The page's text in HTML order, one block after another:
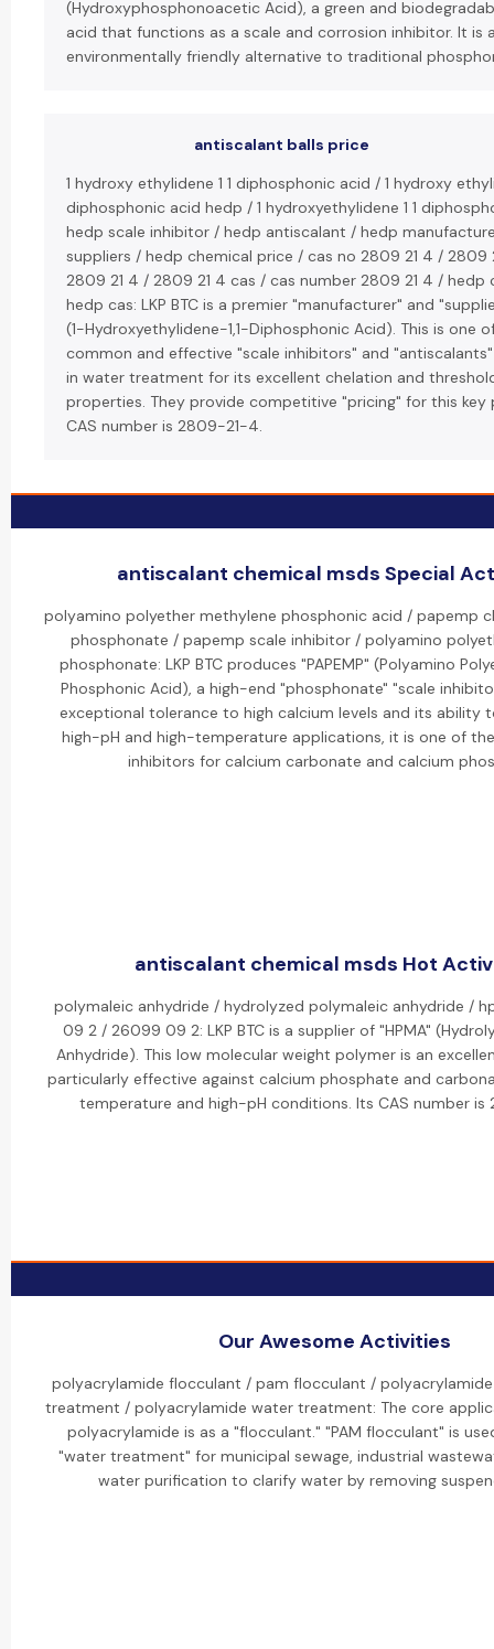
(Hydroxyphosphonoacetic Acid), a green and
acid that functions as a scale and corrosion inhibitor. It is
environmentally friendly alternative to traditional
antiscalant balls price
1 hydroxy ethylidene 1 1 diphosphonic acid / 1 hydroxy
diphosphonic acid hedp / 1 hydroxyethylidene 1 1
hedp scale inhibitor / hedp antiscalant / hedp
suppliers / hedp chemical price / cas no 2809 21 4 / 2809
2809 21 4 / 2809 21 4 cas / cas number 2809 21 4 / hedp
hedp cas: LKP BTC is a premier "manufacturer" and
(1-Hydroxyethylidene-1,1-Diphosphonic Acid). This is one
common and effective "scale inhibitors" and
in water treatment for its excellent chelation and
properties. They provide competitive "pricing" for this key
CAS number is 2809-21-4.
antiscalant chemical msds Special
polyamino polyether methylene phosphonic acid / papemp
phosphonate / papemp scale inhibitor / polyamino
phosphonate: LKP BTC produces "PAPEMP" (Polyamino
Phosphonic Acid), a high-end "phosphonate" "scale
exceptional tolerance to high calcium levels and its ability
high-pH and high-temperature applications, it is one of
inhibitors for calcium carbonate and calcium
antiscalant chemical msds Hot
polymaleic anhydride / hydrolyzed polymaleic anhydride /
09 2 / 26099 09 2: LKP BTC is a supplier of "HPMA"
Anhydride). This low molecular weight polymer is an
particularly effective against calcium phosphate and
temperature and high-pH conditions. Its CAS number
Our Awesome Activities
polyacrylamide flocculant / pam flocculant /
treatment / polyacrylamide water treatment: The core
polyacrylamide is as a "flocculant." "PAM flocculant" is
"water treatment" for municipal sewage, industrial
water purification to clarify water by removing